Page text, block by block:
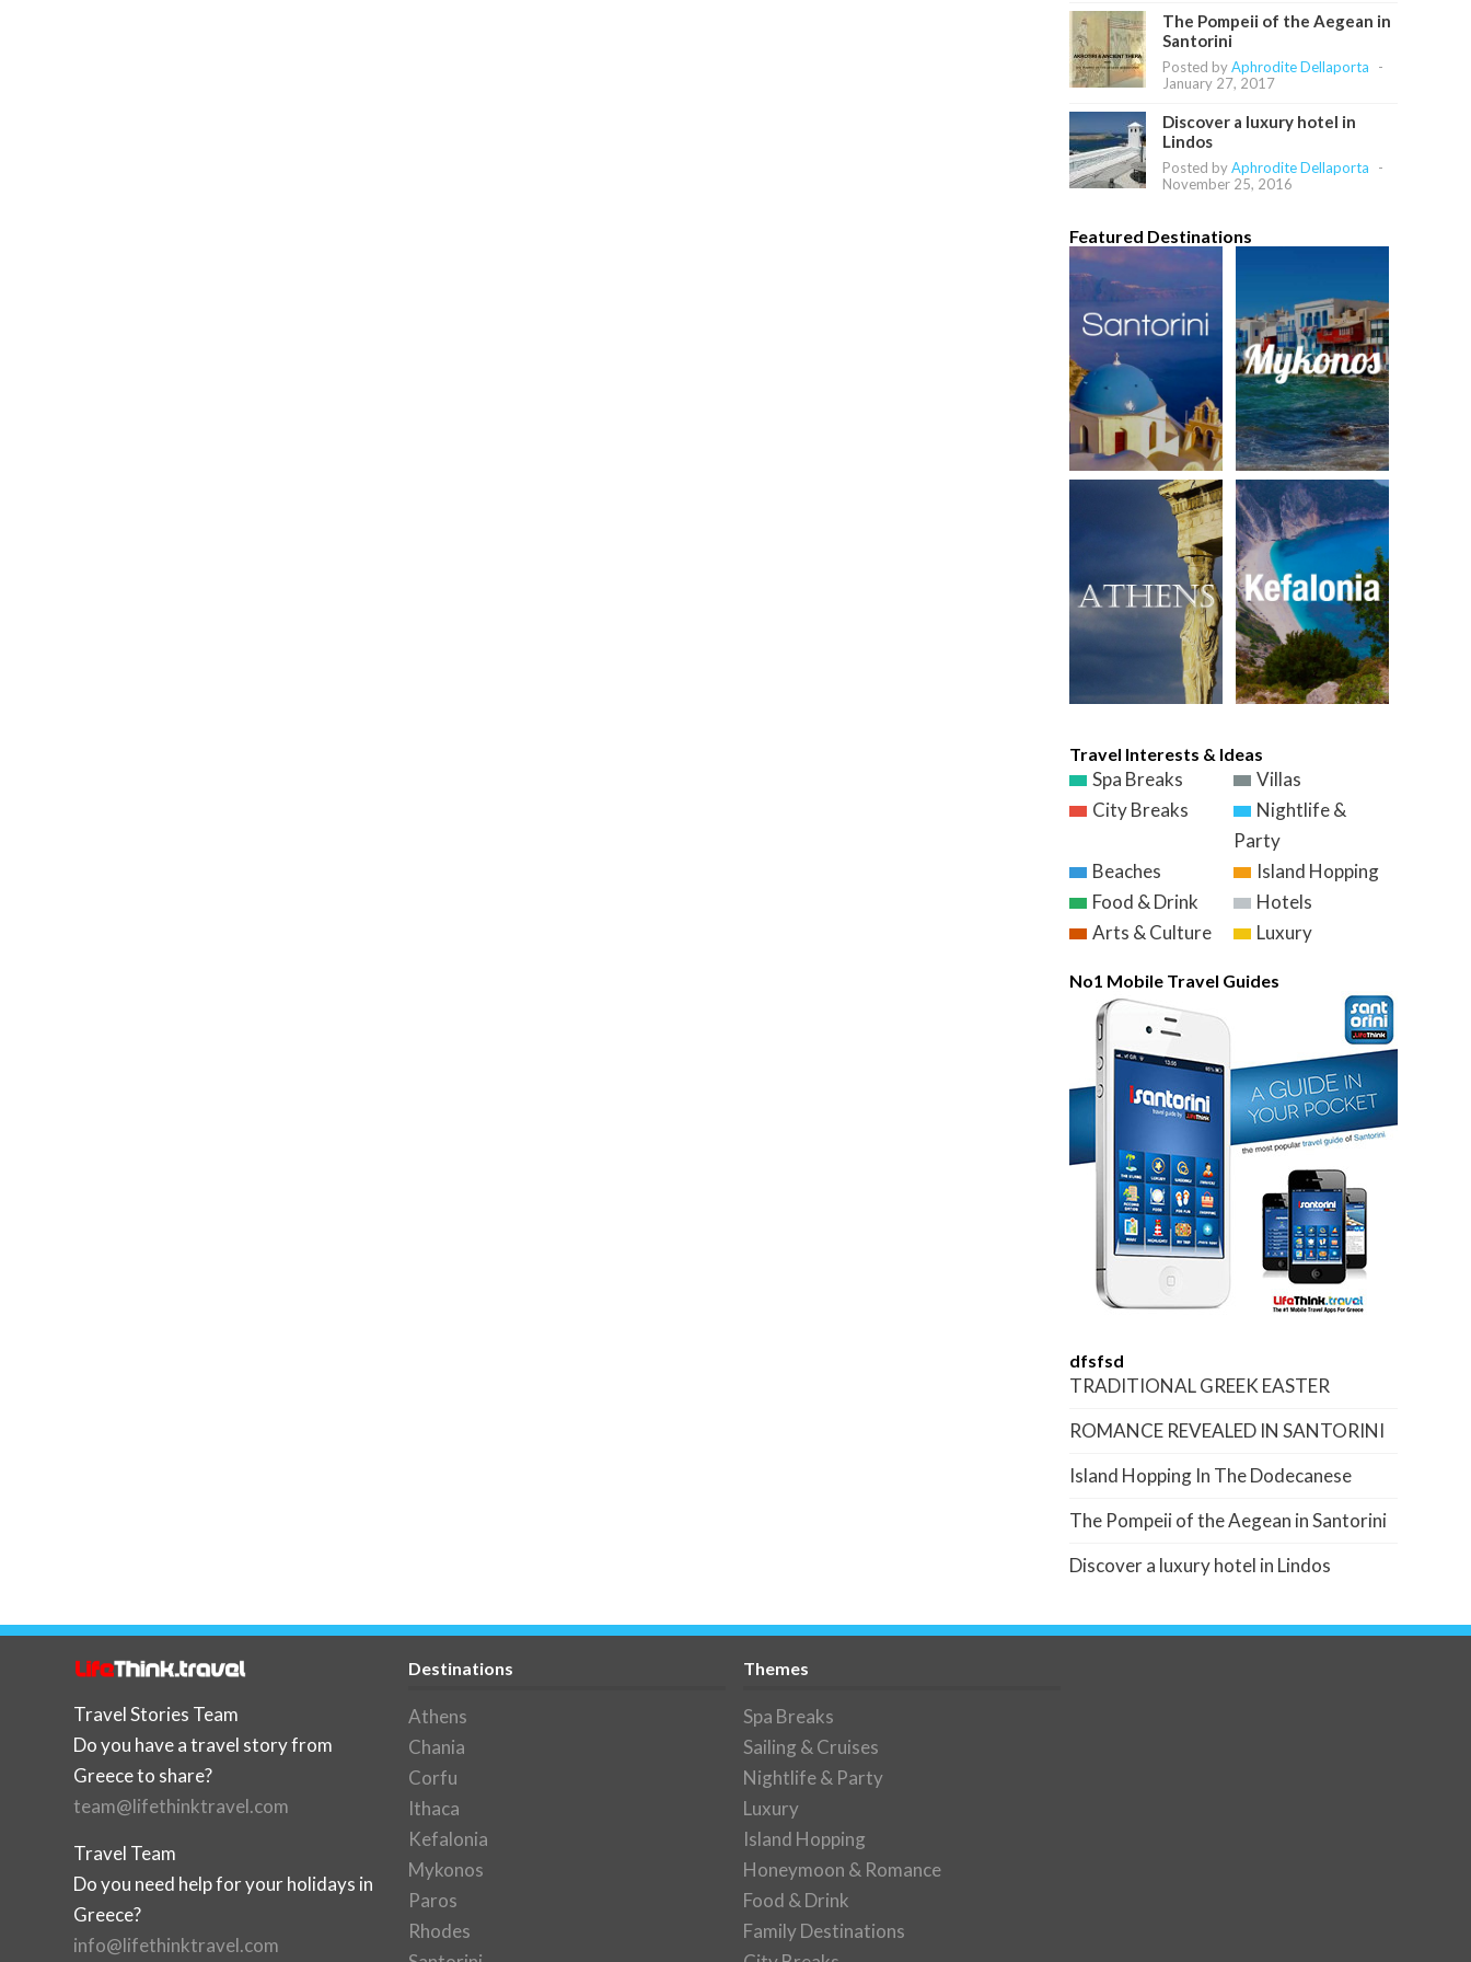
The Pompeii of the Aegean in
Santorini
Posted byAphrodite Dellaporta
-
January 27, 2017
Discover a luxury hotel in
Lindos
Posted byAphrodite Dellaporta
-
November 25, 2016
Featured Destinations
Travel Interests & Ideas
Spa Breaks
Villas
City Breaks
Nightlife &
Party
Beaches
Island Hopping
Food & Drink
Hotels
Arts & Culture
Luxury
No1 Mobile Travel Guides
dfsfsd
TRADITIONAL GREEK EASTER
ROMANCE REVEALED IN SANTORINI
Island Hopping In The Dodecanese
The Pompeii of the Aegean in Santorini
Discover a luxury hotel in Lindos
Travel Stories Team
Do you have a travel story from
Greece to share?
team@lifethinktravel.com
Travel Team
Do you need help for your holidays in
Greece?
info@lifethinktravel.com
Destinations
Athens
Chania
Corfu
Ithaca
Kefalonia
Mykonos
Paros
Rhodes
Themes
Spa Breaks
Sailing & Cruises
Nightlife & Party
Luxury
Island Hopping
Honeymoon & Romance
Food & Drink
Family Destinations